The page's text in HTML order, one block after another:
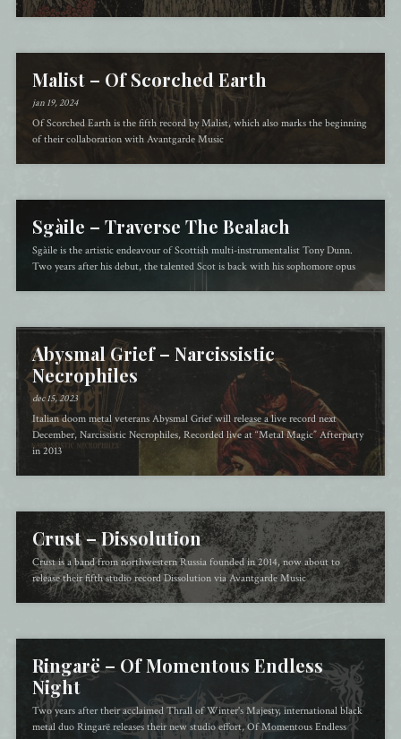
Malist – Of Scorched Earth
jan 19, 2024
Of Scorched Earth is the fifth record by Malist, which also marks the beginning
of their collaboration with Avantgarde Music
Sgàile – Traverse The Bealach
Sgàile is the artistic endeavour of Scottish multi-instrumentalist Tony Dunn.
Two years after his debut, the talented Scot is back with his sophomore opus
Abysmal Grief – Narcissistic
Necrophiles
dec 15, 2023
Italian doom metal veterans Abysmal Grief will release a live record next
December, Narcissistic Necrophiles, Recorded live at “Metal Magic” Afterparty
in 2013
Crust – Dissolution
Crust is a band from northwestern Russia founded in 2014, now about to
release their fifth studio record Dissolution via Avantgarde Music
Ringarë – Of Momentous Endless
Night
Two years after their acclaimed Thrall of Winter's Majesty, international black
metal duo Ringarë releases their new studio effort, Of Momentous Endless